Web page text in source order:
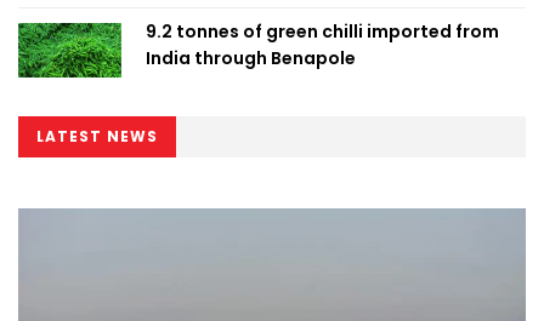
9.2 tonnes of green chilli imported from
India through Benapole
LATEST NEWS